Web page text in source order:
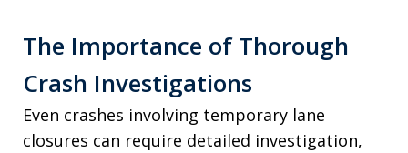
The Importance of Thorough
Crash Investigations
Even crashes involving temporary lane
closures can require detailed investigation,